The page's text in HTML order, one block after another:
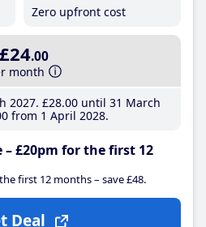
Zero upfront cost
£24.00
month
2027 £28.00until 31 March
from 1 April 2028
– £20pm for the first 12
first 12 months – save £48.
Deal